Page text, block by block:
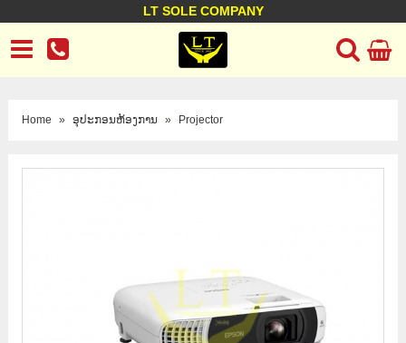
LT SOLE COMPANY
LT Company
Business policy Customer support
Home » ອຸປະກອນຫ້ອງການ » Projector